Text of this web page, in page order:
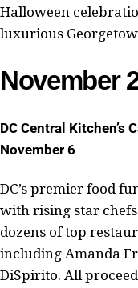
Halloween
luxurious
November
DC Central Kitchen’s
November 6
DC’s premier food
with rising star
dozens of top
including Amanda
DiSpirito. All